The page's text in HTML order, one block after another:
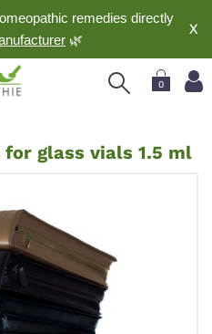
remedies directly
🌿
X
0
for glass vials 1.5 ml